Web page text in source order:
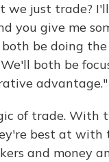
we just trade?
you give me
both be doing
both be
advantage."
of trade. With
best at with
and money